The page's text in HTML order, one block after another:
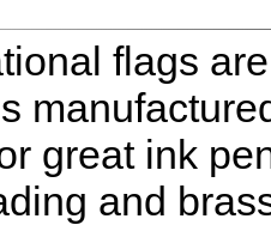
flags
great ink
and